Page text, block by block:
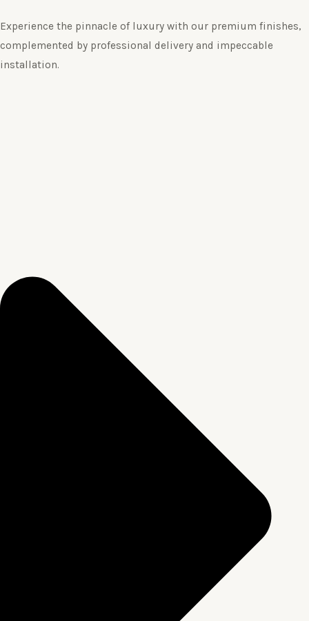
Experience the pinnacle of luxury with our premium finishes,
complemented by professional delivery and impeccable
installation.